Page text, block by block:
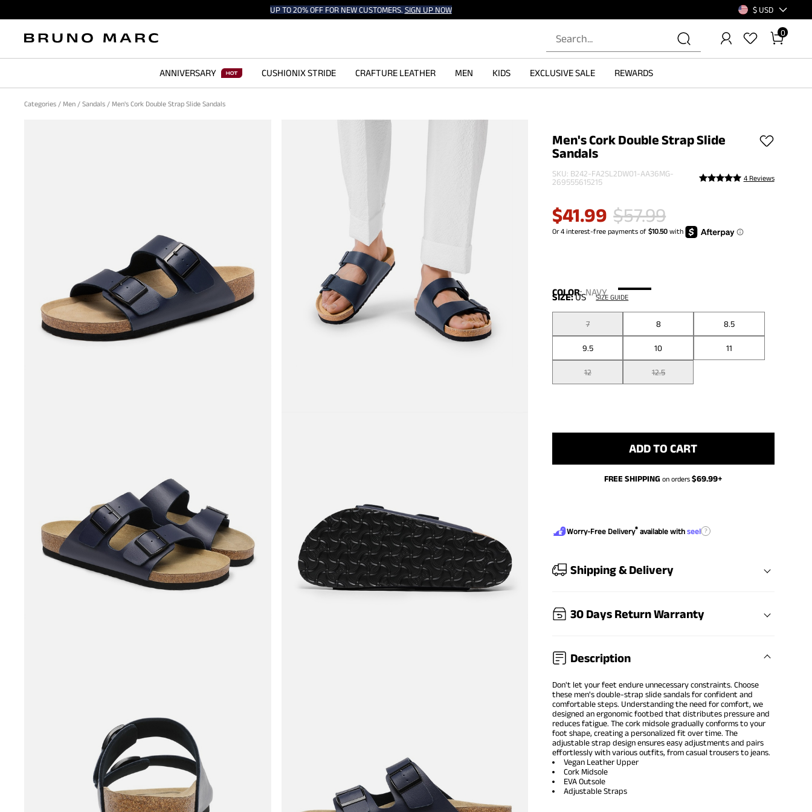
UP TO 20% OFF FOR NEW CUSTOMERS. SIGN UP NOW $ USD
0
ANNIVERSARY CUSHIONIX STRIDE CRAFTURE LEATHER MEN KIDS EXCLUSIVE SALE REWARDS
Categories / Men / Sandals / Men's Cork Double Strap Slide Sandals
Men's Cork Double Strap Slide
Sandals
SKU: B242-FA2SL2DW01-AA36MG-
269555615215
4 Reviews
$41.99 $57.99
COLOR:NAVY
SIZE:US SIZE GUIDE
7 8 8.5
9.5 10 11
12 12.5
ADD TO CART
FREE SHIPPING on orders$69.99+
Worry-Free Delivery® available withseel ?
Shipping & Delivery
30 Days Return Warranty
Description
Don't let your feet endure unnecessary constraints. Choose
these men's double-strap slide sandals for confident and
comfortable steps. Understanding the need for comfort, we
designed an ergonomic footbed that distributes pressure and
reduces fatigue. The cork midsole gradually conforms to your
foot shape, creating a personalized fit over time. The
adjustable strap design ensures easy adjustments and pairs
effortlessly with various outfits, from casual trousers to jeans.
Vegan Leather Upper
Cork Midsole
EVA Outsole
Adjustable Straps